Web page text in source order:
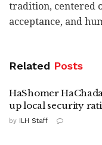
tradition, centered
acceptance, and
Related Posts
HaShomer
up local security
by ILH Staff